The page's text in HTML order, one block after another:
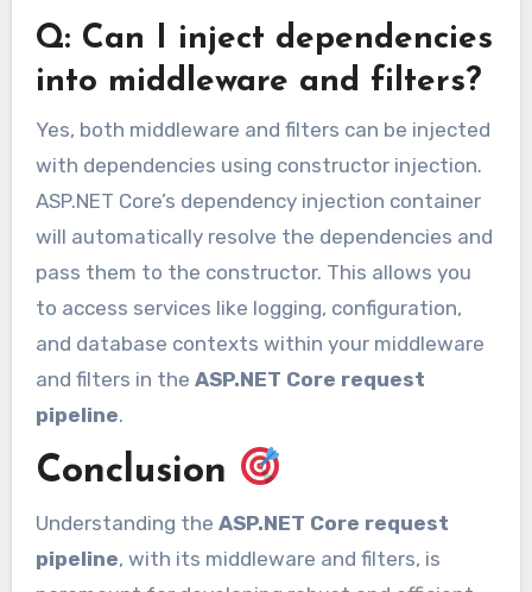
Q: Can I inject dependencies
into middleware and filters?
Yes, both middleware and filters can be injected
with dependencies using constructor injection.
ASP.NET Core’s dependency injection container
will automatically resolve the dependencies and
pass them to the constructor. This allows you
to access services like logging, configuration,
and database contexts within your middleware
and filters in the ASP.NET Core request
pipeline.
Conclusion
Understanding the ASP.NET Core request
pipeline, with its middleware and filters, is